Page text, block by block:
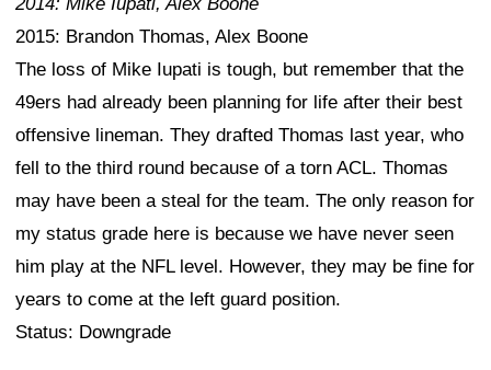
2015: Brandon Thomas, Alex Boone
The loss of Mike Iupati is tough, but remember that the
49ers had already been planning for life after their best
offensive lineman. They drafted Thomas last year, who
fell to the third round because of a torn ACL. Thomas
may have been a steal for the team. The only reason for
my status grade here is because we have never seen
him play at the NFL level. However, they may be fine for
years to come at the left guard position.
Status: Downgrade